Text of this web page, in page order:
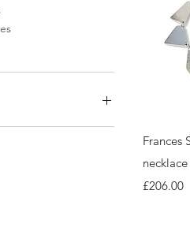
Frances
necklace
Price
£206.00